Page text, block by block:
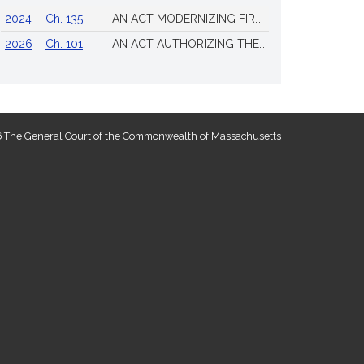
2024
Ch. 135
2026
Ch. 101
General Court of the Commonwealth of Massachusetts